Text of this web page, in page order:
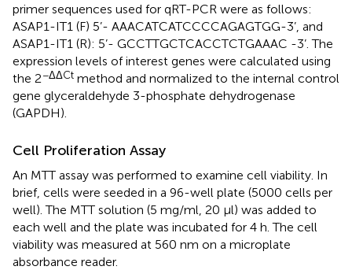
primer sequences used for qRT-PCR were as follows:
ASAP1-IT1 (F) 5’- AAACATCATCCCCAGAGTGG-3’, and
ASAP1-IT1 (R): 5’- GCCTTGCTCACCTCTGAAAC -3’. The
expression levels of interest genes were calculated using
the 2−ΔΔCt method and normalized to the internal control
gene glyceraldehyde 3-phosphate dehydrogenase
(GAPDH).
Cell Proliferation Assay
An MTT assay was performed to examine cell viability. In
brief, cells were seeded in a 96-well plate (5000 cells per
well). The MTT solution (5 mg/ml, 20 μl) was added to
each well and the plate was incubated for 4 h. The cell
viability was measured at 560 nm on a microplate
absorbance reader.